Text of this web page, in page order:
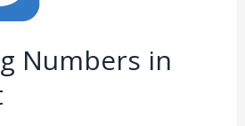
Numbers in